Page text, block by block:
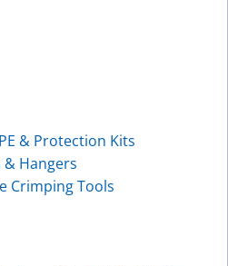
& Protection Kits
& Hangers
Crimping Tools